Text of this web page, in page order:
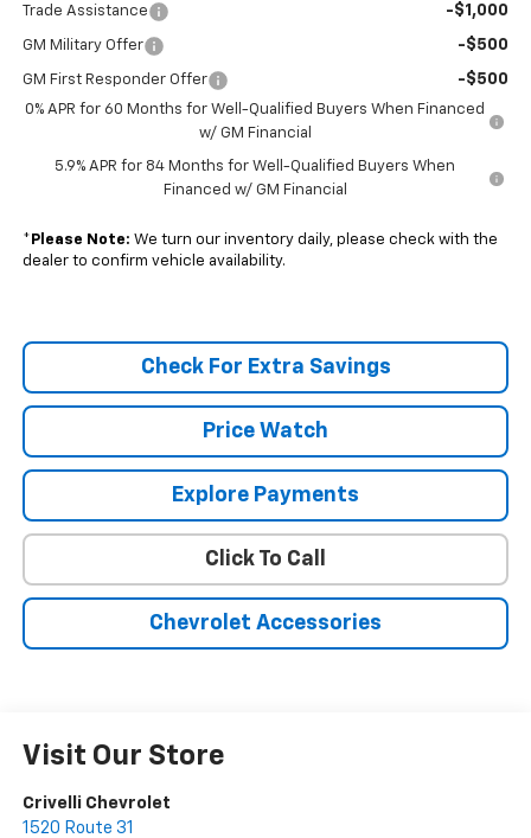
Trade Assistance -$1,000
GM Military Offer -$500
GM First Responder Offer -$500
0% APR for 60 Months for Well-Qualified Buyers When Financed
w/ GM Financial
5.9% APR for 84 Months for Well-Qualified Buyers When
Financed w/ GM Financial
* Please Note: We turn our inventory daily, please check with the
dealer to confirm vehicle availability.
Check For Extra Savings
Price Watch
Explore Payments
Click To Call
Chevrolet Accessories
Visit Our Store
Crivelli Chevrolet
1520 Route 31